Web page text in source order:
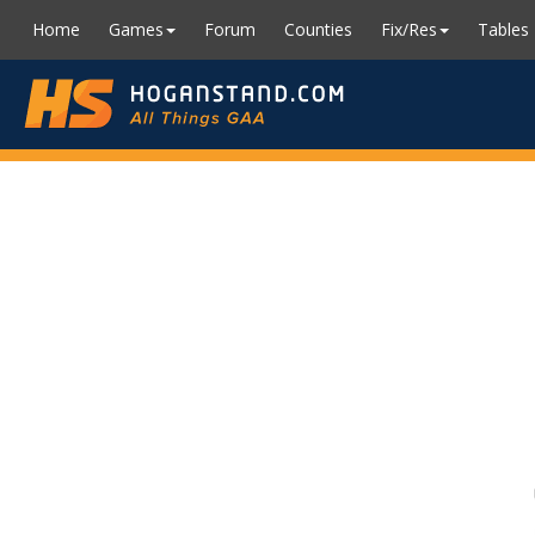
Home Games Forum Counties Fix/Res Tables